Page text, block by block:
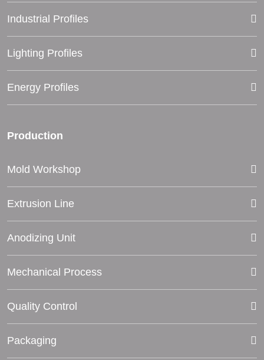
Industrial Profiles
Lighting Profiles
Energy Profiles
Production
Mold Workshop
Extrusion Line
Anodizing Unit
Mechanical Process
Quality Control
Packaging